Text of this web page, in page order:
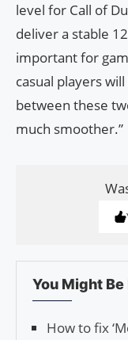
level for Call of
deliver a stable
important for
casual players
between these
much smoother.”
You Might
How to fix